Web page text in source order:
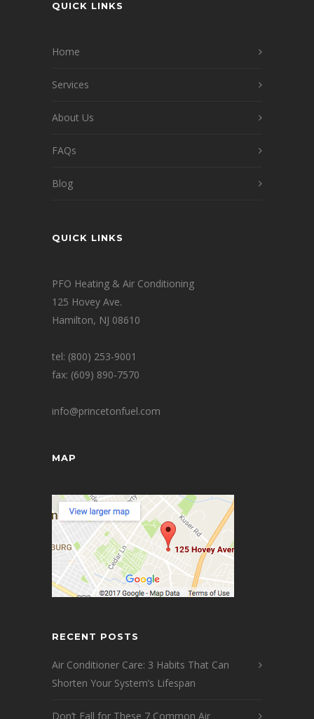
QUICK LINKS
Home
Services
About Us
FAQs
Blog
QUICK LINKS
PFO Heating & Air Conditioning
125 Hovey Ave.
Hamilton, NJ 08610
tel: (800) 253-9001
fax: (609) 890-7570
info@princetonfuel.com
MAP
RECENT POSTS
Air Conditioner Care: 3 Habits That Can
Shorten Your System’s Lifespan
Don’t Fall for These 7 Common Air